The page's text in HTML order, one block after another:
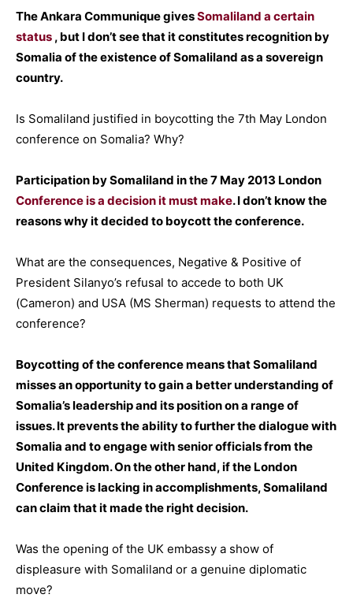
The Ankara Communique givesSomaliland a certain
status , but I don’t see that it constitutes recognition by
Somalia of the existence of Somaliland as a sovereign
country.
Is Somaliland justified in boycotting the 7th May London
conference on Somalia? Why?
Participation by Somaliland in the 7 May 2013 London
Conference is a decision it must make. I don’t know the
reasons why it decided to boycott the conference.
What are the consequences, Negative & Positive of
President Silanyo’s refusal to accede to both UK
(Cameron) and USA (MS Sherman) requests to attend the
conference?
Boycotting of the conference means that Somaliland
misses an opportunity to gain a better understanding of
Somalia’s leadership and its position on a range of
issues. It prevents the ability to further the dialogue with
Somalia and to engage with senior officials from the
United Kingdom. On the other hand, if the London
Conference is lacking in accomplishments, Somaliland
can claim that it made the right decision.
Was the opening of the UK embassy a show of
displeasure with Somaliland or a genuine diplomatic
move?